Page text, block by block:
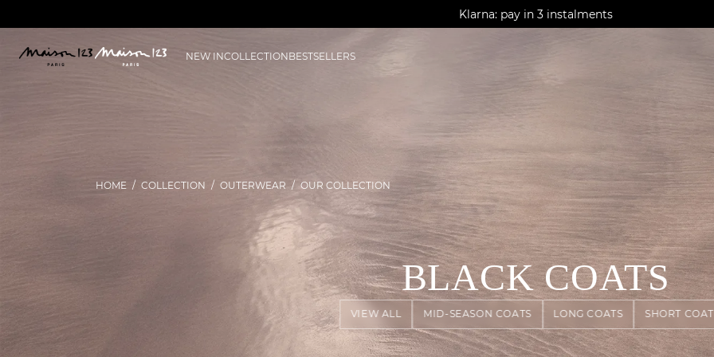
AGUA : Discover our new collection
Worldwide delivery
Klarna: pay in 3 instalments
NEW INCOLLECTIONBESTSELLERS
VIEW ALL MID-SEASON COATS LONG COATS SHORT
HOME COLLECTION OUTERWEAR OUR COLLECTION
BLACK COATS